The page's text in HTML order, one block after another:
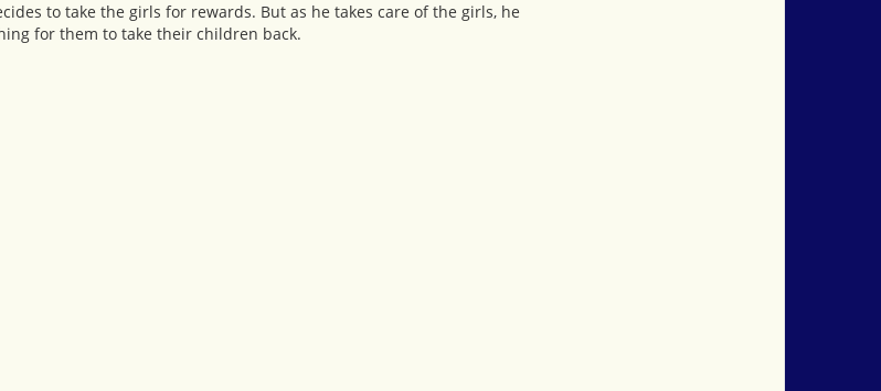
to take the girls for rewards. But as he takes care of the girls, he
for them to take their children back.